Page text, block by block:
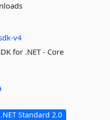
v4
for .NET - Core
.NET Standard 2.0